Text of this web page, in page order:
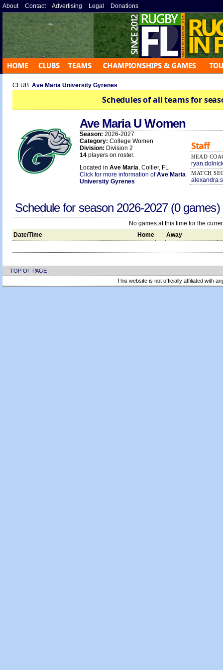
About» Contact» Advertising » Legal » Donations »
CLUB: Ave Maria University Gyrenes
Schedules of all teams for
Ave Maria U Women
Season: 2026-2027
Category: College Women
Division: Division 2
14 players on roster.
Staff
HEAD
MATCH
Located in Ave Maria, Collier, FL
Click for more information ofAve Maria
University Gyrenes
Schedule for season 2026-2027 (0 games)
No games at this time for the
Date/Time
Home Away
TOP OF PAGE
This website is not officially affiliated with